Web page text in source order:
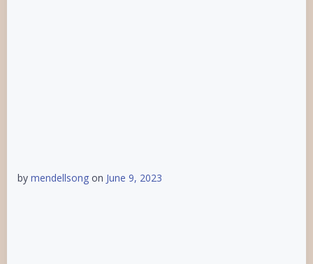
by mendellsong on June 9, 2023